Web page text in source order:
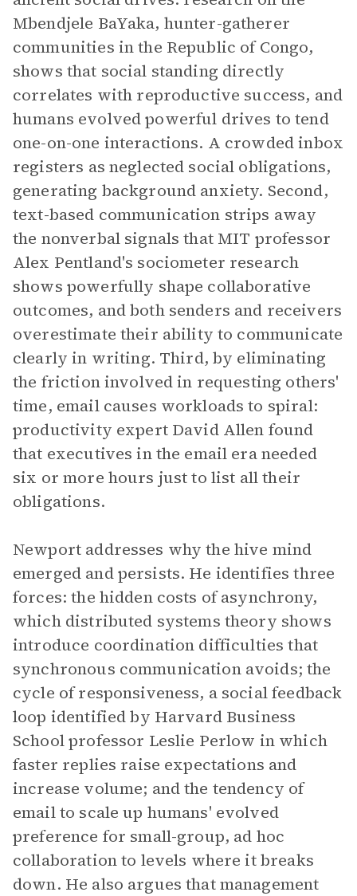
Mbendjele BaYaka, hunter-gatherer
communities in the Republic of Congo,
shows that social standing directly
correlates with reproductive success, and
humans evolved powerful drives to tend
one-on-one interactions. A crowded inbox
registers as neglected social obligations,
generating background anxiety. Second,
text-based communication strips away
the nonverbal signals that MIT professor
Alex Pentland's sociometer research
shows powerfully shape collaborative
outcomes, and both senders and receivers
overestimate their ability to communicate
clearly in writing. Third, by eliminating
the friction involved in requesting others'
time, email causes workloads to spiral:
productivity expert David Allen found
that executives in the email era needed
six or more hours just to list all their
obligations.
Newport addresses why the hive mind
emerged and persists. He identifies three
forces: the hidden costs of asynchrony,
which distributed systems theory shows
introduce coordination difficulties that
synchronous communication avoids; the
cycle of responsiveness, a social feedback
loop identified by Harvard Business
School professor Leslie Perlow in which
faster replies raise expectations and
increase volume; and the tendency of
email to scale up humans' evolved
preference for small-group, ad hoc
collaboration to levels where it breaks
down. He also argues that management